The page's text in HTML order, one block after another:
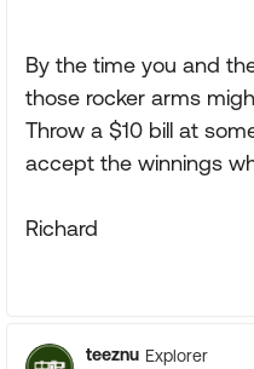
By the time you and
those rocker arms
Throw a $10 bill at
accept the winnings
Richard
teeznu Explorer